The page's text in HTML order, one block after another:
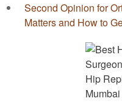
Second Opinion for
Matters and How to